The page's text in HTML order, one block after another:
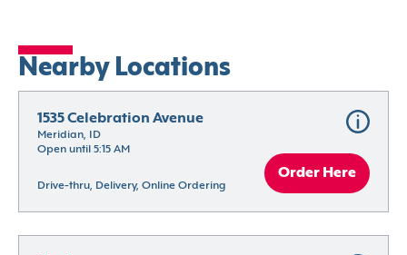
Nearby Locations
1535 Celebration Avenue
Meridian, ID
Open until 5:15 AM
Drive-thru, Delivery, Online Ordering
Order Here